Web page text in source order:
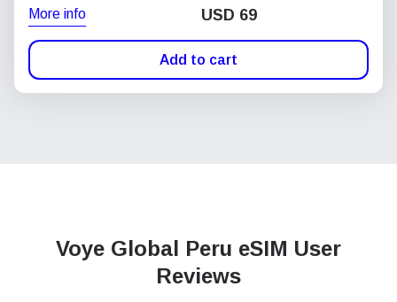
More info USD 69
Add to cart
Voye Global Peru eSIM User
Reviews